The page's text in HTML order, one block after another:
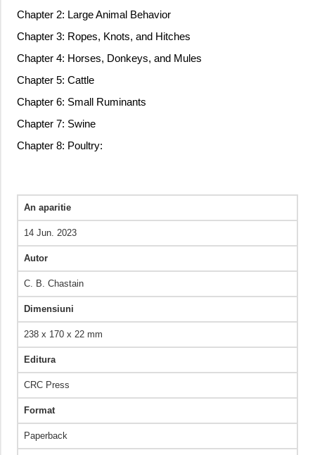
Chapter 2: Large Animal Behavior
Chapter 3: Ropes, Knots, and Hitches
Chapter 4: Horses, Donkeys, and Mules
Chapter 5: Cattle
Chapter 6: Small Ruminants
Chapter 7: Swine
Chapter 8: Poultry:
An aparitie
14 Jun. 2023
Autor
C. B. Chastain
Dimensiuni
238 x 170 x 22 mm
Editura
CRC Press
Format
Paperback